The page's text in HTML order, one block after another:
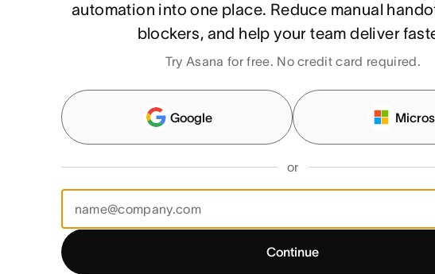
automation into one place. Reduce manual
blockers, and help your team deliver
Try Asana for free. No credit card required.
Google
or
Continue